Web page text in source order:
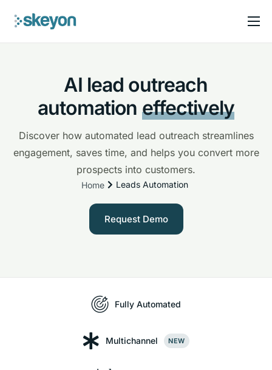
Solutions
AI lead outreach
automation effectively
Discover how automated lead outreach streamlines
engagement, saves time, and helps you convert more
prospects into customers.
Home Leads Automation
Request Demo
Fully Automated
Multichannel NEW